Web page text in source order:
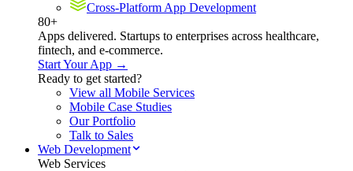
Cross-Platform App Development
80+
Apps delivered. Startups to enterprises across healthcare,
fintech, and e-commerce.
Start Your App →
Ready to get started?
View all Mobile Services
Mobile Case Studies
Our Portfolio
Talk to Sales
Web Development
Web Services